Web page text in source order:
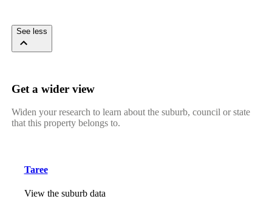
See less
Get a wider view
Widen your research to learn about the suburb, council or state
that this property belongs to.
Taree
View the suburb data